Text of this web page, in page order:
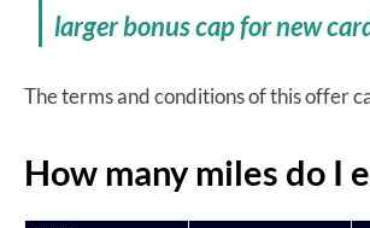
larger bonus cap for new
The terms and conditions of this offer
How many miles do I